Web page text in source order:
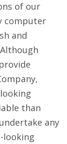
of our
computer
and
than
any
looking